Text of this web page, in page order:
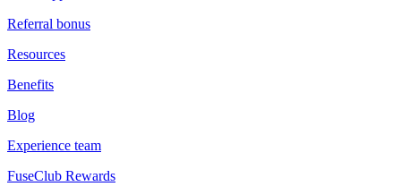
Referral bonus
Resources
Benefits
Blog
Experience team
FuseClub Rewards